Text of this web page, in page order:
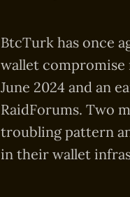
BtcTurk has once
wallet compromise
June 2024 and an
RaidForums. Two
troubling pattern
in their wallet